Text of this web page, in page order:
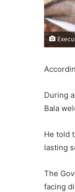
During
Bala
He told
lasting
The
facing